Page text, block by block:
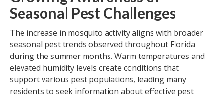
Seasonal Pest Challenges
The increase in mosquito activity aligns with broader
seasonal pest trends observed throughout Florida
during the summer months. Warm temperatures and
elevated humidity levels create conditions that
support various pest populations, leading many
residents to seek information about effective pest